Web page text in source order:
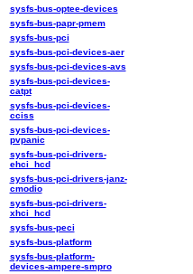
sysfs-bus-optee-devices
sysfs-bus-papr-pmem
sysfs-bus-pci
sysfs-bus-pci-devices-aer
sysfs-bus-pci-devices-avs
sysfs-bus-pci-devices-
catpt
sysfs-bus-pci-devices-
cciss
sysfs-bus-pci-devices-
pvpanic
sysfs-bus-pci-drivers-
ehci_hcd
sysfs-bus-pci-drivers-janz-
cmodio
sysfs-bus-pci-drivers-
xhci_hcd
sysfs-bus-peci
sysfs-bus-platform
sysfs-bus-platform-
devices-ampere-smpro